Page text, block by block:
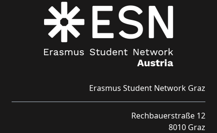
Erasmus Student Network Graz
Rechbauerstraße 12
8010 Graz